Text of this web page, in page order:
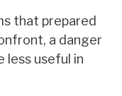
that prepared
a danger
less useful in